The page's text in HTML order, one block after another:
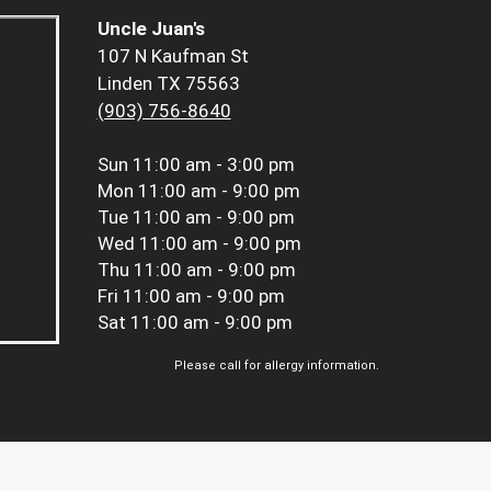
Uncle Juan's
107 N Kaufman St
Linden TX 75563
(903) 756-8640
Sun 11:00 am - 3:00 pm
Mon 11:00 am - 9:00 pm
Tue 11:00 am - 9:00 pm
Wed 11:00 am - 9:00 pm
Thu 11:00 am - 9:00 pm
Fri 11:00 am - 9:00 pm
Sat 11:00 am - 9:00 pm
Please call for allergy information.